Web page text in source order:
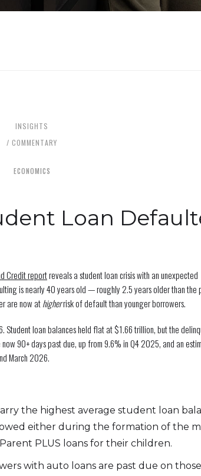
INSIGHTS
/ COMMENTARY
ECONOMICS
Loan
Credit reportreveals a student loan crisis with an unexpected
is nearly 40 years old — roughly 2.5 years older than the
are now athigherrisk of default than younger borrowers.
loan balances held flat at $1.66 trillion, but the
90+ days past due, up from 9.6% in Q4 2025, and an
March 2026.
the highest average student loan
either during the formation of the
PLUS loans for their children.
with auto loans are past due on